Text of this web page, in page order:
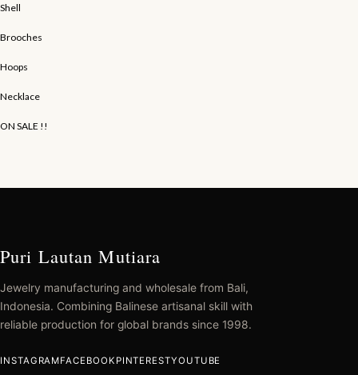
Shell
Brooches
Hoops
Necklace
ON SALE !!
Puri Lautan Mutiara
Jewelry manufacturing and wholesale from Bali,
Indonesia. Combining Balinese artisanal skill with
reliable production for global brands since 1998.
INSTAGRAMFACEBOOK PINTERESTYOUTUBE